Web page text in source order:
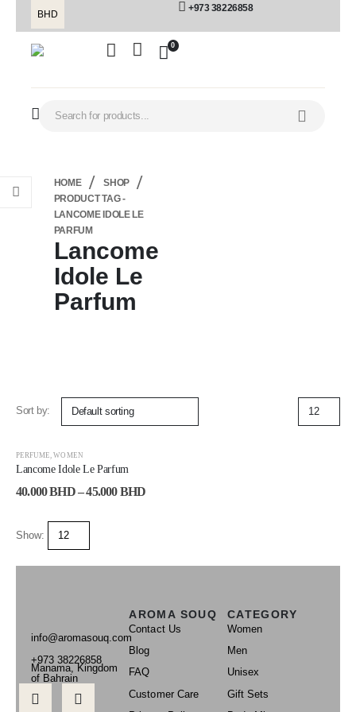
BHD
+973 38226858
0
HOME
SHOP
PRODUCT TAG -
LANCOME IDOLE LE
PARFUM
Lancome
Idole Le
Parfum
Sort by:
PERFUME ,WOMEN
Lancome Idole Le Parfum
40.000BHD–45.000BHD
Show:
info@aromasouq.com
+973 38226858
Manama, Kingdom
of Bahrain
AROMA SOUQ
Contact Us
Blog
FAQ
Customer Care
CATEGORY
Women
Men
Unisex
Gift Sets